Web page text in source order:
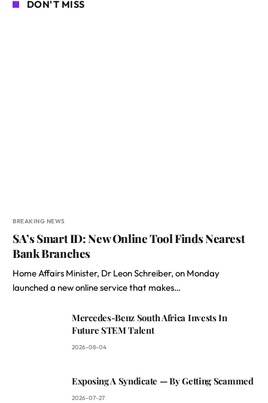
DON'T MISS
BREAKING NEWS
SA’s Smart ID: New Online Tool Finds Nearest
Bank Branches
Home Affairs Minister, Dr Leon Schreiber, on Monday
launched a new online service that makes…
Mercedes-Benz South Africa Invests In
Future STEM Talent
2026-08-04
Exposing A Syndicate — By Getting Scammed
2026-07-27